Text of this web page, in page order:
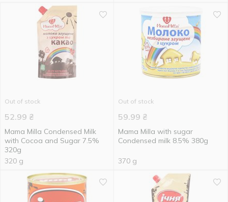
Out of stock
52.99 ₴
Mama Milla Condensed Milk
with Cocoa and Sugar 7.5%
320g
320 g
Out of stock
59.99 ₴
Mama Milla with sugar
Condensed milk 8.5% 380g
370 g